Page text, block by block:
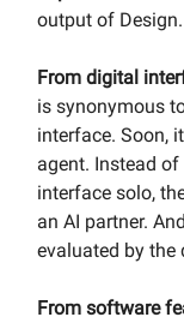
output of
From digital
is synonymous
interface. Soon,
agent. Instead
interface solo,
an AI partner.
evaluated by the
From software